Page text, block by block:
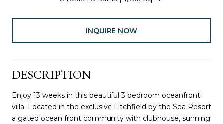
INQUIRE NOW
DESCRIPTION
Enjoy 13 weeks in this beautiful 3 bedroom oceanfront
villa. Located in the exclusive Litchfield by the Sea Resort
a gated ocean front community with clubhouse, sunning